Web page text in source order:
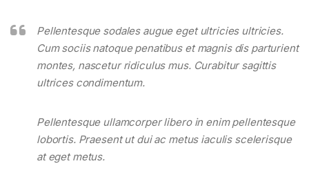
Pellentesque sodales augue eget ultricies ultricies.
Cum sociis natoque penatibus et magnis dis parturient
montes, nascetur ridiculus mus. Curabitur sagittis
ultrices condimentum.
Pellentesque ullamcorper libero in enim pellentesque
lobortis. Praesent ut dui ac metus iaculis scelerisque
at eget metus.